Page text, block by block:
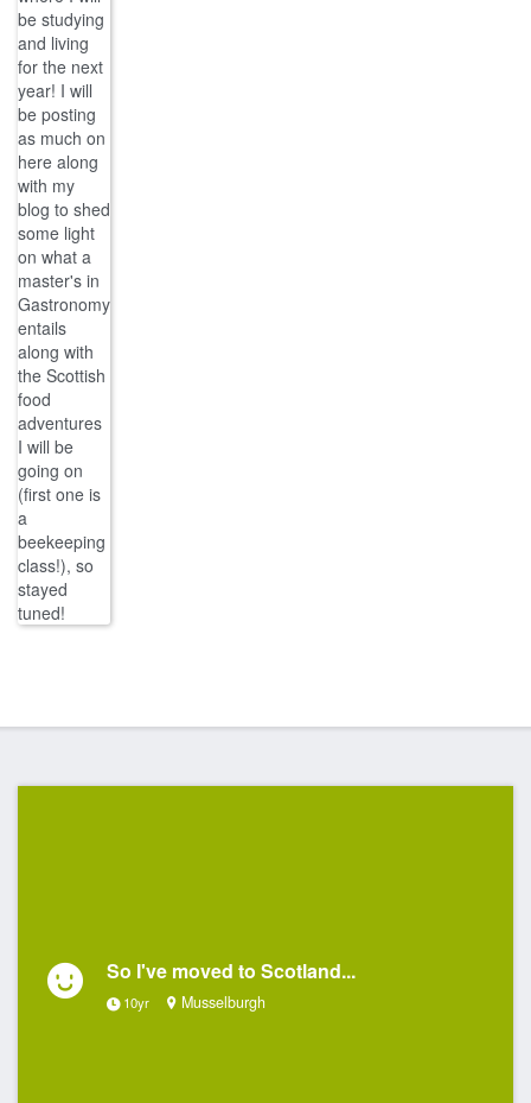
So I've moved to Scotland...
10yr Musselburgh